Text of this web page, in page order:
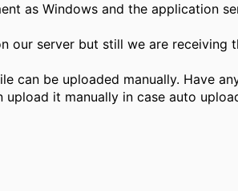
as Windows and the application
our server but still we are receiving
can be uploaded manually. Have
it manually in case auto